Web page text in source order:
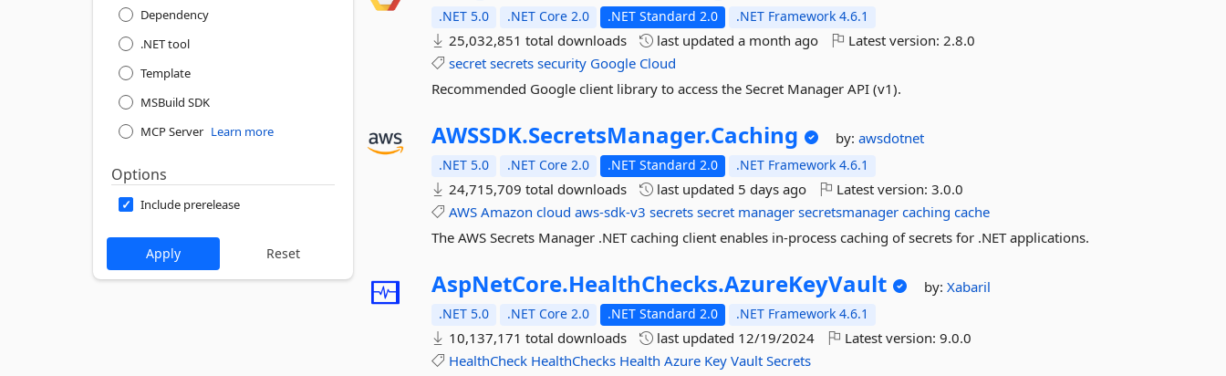
Dependency
.NET tool
Template
MSBuild SDK
MCP Server Learn more
Options
Include prerelease
.NET 5.0 .NET Core 2.0 .NET Standard 2.0 .NET Framework 4.6.1
25,032,851 total downloads last updateda month ago Latest version:2.8.0
secret secrets security Google Cloud
Recommended Google client library to access the Secret Manager API (v1).
AWSSDK.SecretsManager.Caching by:awsdotnet
.NET 5.0 .NET Core 2.0 .NET Standard 2.0 .NET Framework 4.6.1
24,715,709 total downloads last updated 5 days ago Latest version:3.0.0
AWS Amazon cloud aws-sdk-v3 secrets secret manager secretsmanager caching cache
The AWS Secrets Manager .NET caching client enables in-process caching of secrets for .NET applications.
AspNetCore.HealthChecks.AzureKeyVault by:Xabaril
.NET 5.0 .NET Core 2.0 .NET Standard 2.0 .NET Framework 4.6.1
10,137,171 total downloads last updated 12/19/2024 Latest version:9.0.0
HealthCheck HealthChecks Health Azure Key Vault Secrets